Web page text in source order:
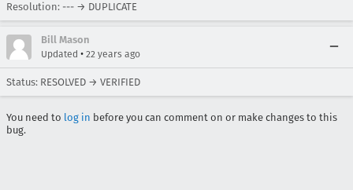
Resolution: --- → DUPLICATE
Bill Mason
Updated • 22 years ago
Status: RESOLVED → VERIFIED
You need to log in before you can comment on or make changes to this
bug.